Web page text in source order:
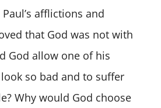
afflictions and
that God was not with
God allow one of his
so bad and to suffer
Why would God choose